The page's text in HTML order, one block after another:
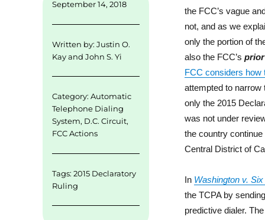
the FCC’s vague
not, and as we
only the portion of
also the FCC’s prior
FCC considers how
attempted to narrow
only the 2015
was not under
the country
Central District of
In Washington v.
the TCPA by
predictive dialer.
September 14, 2018
Written by: Justin O.
Kayand John S. Yi
Category: Automatic
Telephone Dialing
System, D.C. Circuit,
FCC Actions
Tags: 2015 Declaratory
Ruling